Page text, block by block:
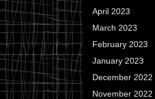
April 2023
March 2023
February 2023
January 2023
December 2022
November 2022